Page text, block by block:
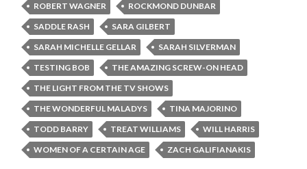
ROBERT WAGNER
ROCKMOND DUNBAR
SADDLE RASH
SARA GILBERT
SARAH MICHELLE GELLAR
SARAH SILVERMAN
TESTING BOB
THE AMAZING SCREW-ON HEAD
THE LIGHT FROM THE TV SHOWS
THE WONDERFUL MALADYS
TINA MAJORINO
TODD BARRY
TREAT WILLIAMS
WILL HARRIS
WOMEN OF A CERTAIN AGE
ZACH GALIFIANAKIS